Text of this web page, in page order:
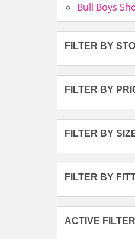
Bull Boys
FILTER BY
FILTER BY
FILTER BY
FILTER BY
ACTIVE